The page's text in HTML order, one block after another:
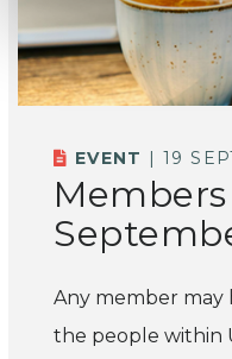
EVENT | 19
Any member may
the people within